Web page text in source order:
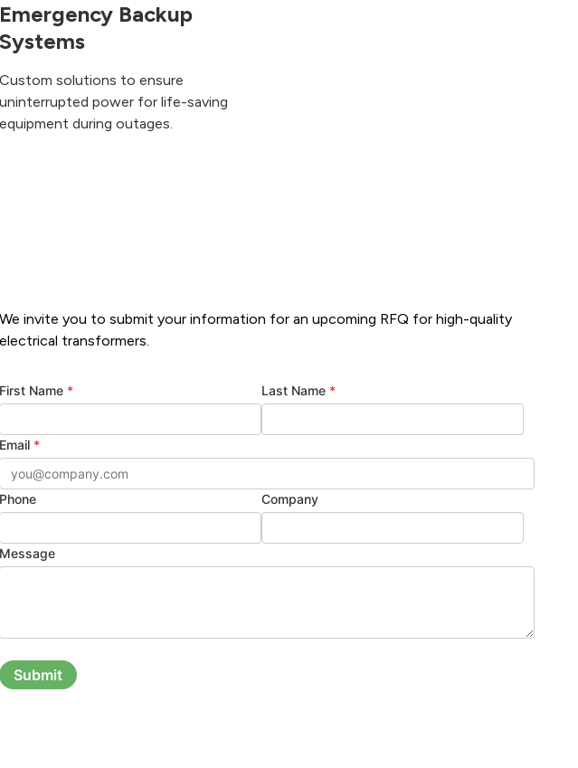
Emergency Backup
Systems
Custom solutions to ensure
uninterrupted power for life-saving
equipment during outages.
We invite you to submit your information for an upcoming RFQ for high-quality
electrical transformers.
First Name * Last Name *
Email *
Phone Company
Message
Submit